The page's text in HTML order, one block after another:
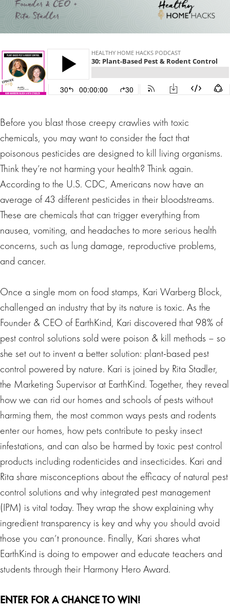
Before you blast those creepy crawlies with toxic
chemicals, you may want to consider the fact that
poisonous pesticides are designed to kill living organisms.
Think they’re not harming your health? Think again.
According to the U.S. CDC, Americans now have an
average of 43 different pesticides in their bloodstreams.
These are chemicals that can trigger everything from
nausea, vomiting, and headaches to more serious health
concerns, such as lung damage, reproductive problems,
and cancer.
Once a single mom on food stamps, Kari Warberg Block,
challenged an industry that by its nature is toxic. As the
Founder & CEO of EarthKind, Kari discovered that 98% of
pest control solutions sold were poison & kill methods – so
she set out to invent a better solution: plant-based pest
control powered by nature. Kari is joined by Rita Stadler,
the Marketing Supervisor at EarthKind. Together, they reveal
how we can rid our homes and schools of pests without
harming them, the most common ways pests and rodents
enter our homes, how pets contribute to pesky insect
infestations, and can also be harmed by toxic pest control
products including rodenticides and insecticides. Kari and
Rita share misconceptions about the efficacy of natural pest
control solutions and why integrated pest management
(IPM) is vital today. They wrap the show explaining why
ingredient transparency is key and why you should avoid
those you can’t pronounce. Finally, Kari shares what
EarthKind is doing to empower and educate teachers and
students through their Harmony Hero Award.
ENTER FOR A CHANCE TO WIN!